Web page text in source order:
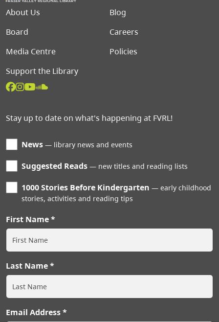
Footer menu
About Us
Blog
Board
Careers
Media Centre
Policies
Support the Library
Stay up to date on what's happening at FVRL!
News library news and events
Suggested Reads new titles and reading lists
1000 Stories Before Kindergarten
early childhood
stories, activities and reading tips
First Name
Last Name
Email Address